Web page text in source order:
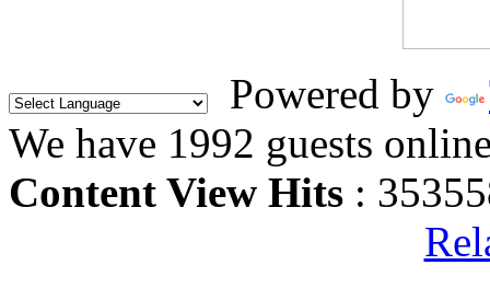
Powered by
We have 1992 guests
Content View Hits :